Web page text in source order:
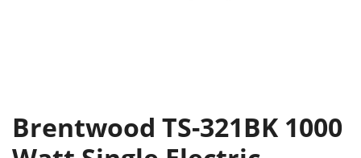
Brentwood TS-321BK 1000